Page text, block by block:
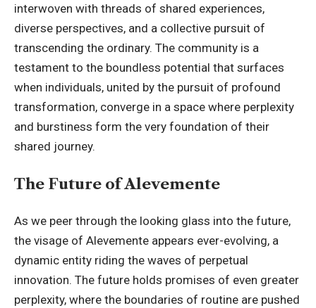
interwoven with threads of shared experiences,
diverse perspectives, and a collective pursuit of
transcending the ordinary. The community is a
testament to the boundless potential that surfaces
when individuals, united by the pursuit of profound
transformation, converge in a space where perplexity
and burstiness form the very foundation of their
shared journey.
The Future of Alevemente
As we peer through the looking glass into the future,
the visage of Alevemente appears ever-evolving, a
dynamic entity riding the waves of perpetual
innovation. The future holds promises of even greater
perplexity, where the boundaries of routine are pushed